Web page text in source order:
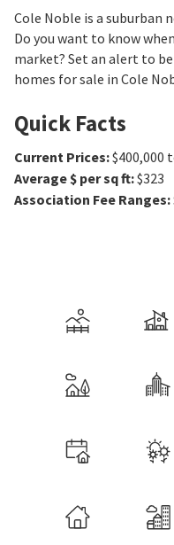
Cole Noble is a suburban
Do you want to know
market? Set an alert to
homes for sale in Cole
Quick Facts
Current Prices:$400,000
Average $ per sq ft:$323
Association Fee Ranges: